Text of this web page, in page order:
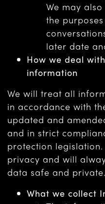
We may
the
later date
How we deal
information
We will treat all
in accordance with
updated and
and in strict
protection
privacy and will
data safe and private.
What we collect